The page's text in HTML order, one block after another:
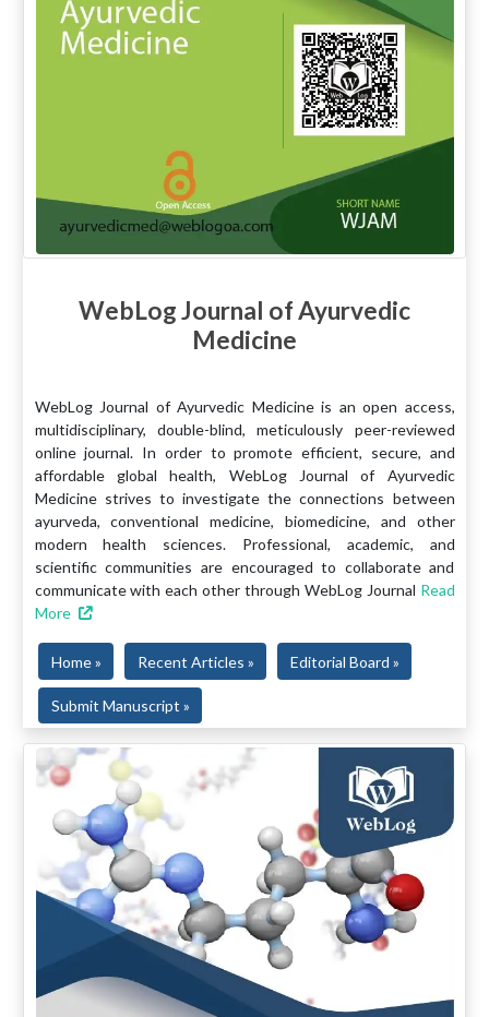
WebLog Journal of Ayurvedic
Medicine
WebLog Journal of Ayurvedic Medicine is an open access,
multidisciplinary, double-blind, meticulously peer-reviewed
online journal. In order to promote efficient, secure, and
affordable global health, WebLog Journal of Ayurvedic
Medicine strives to investigate the connections between
ayurveda, conventional medicine, biomedicine, and other
modern health sciences. Professional, academic, and
scientific communities are encouraged to collaborate and
communicate with each other through WebLog Journal Read
More
Home » Recent Articles » Editorial Board »
Submit Manuscript »